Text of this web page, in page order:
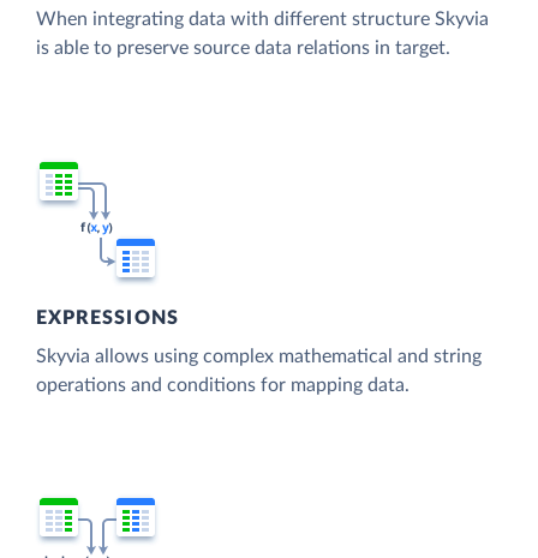
When integrating data with different structure Skyvia
is able to preserve source data relations in target.
EXPRESSIONS
Skyvia allows using complex mathematical and string
operations and conditions for mapping data.